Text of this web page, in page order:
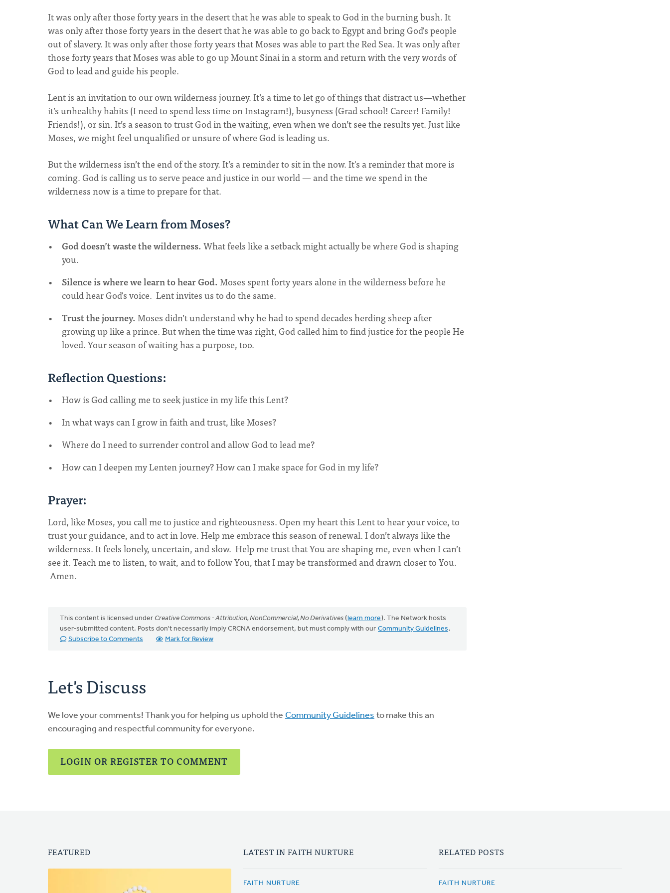
It was only after those forty years in the desert that he was able to speak to God in the burning bush. It
was only after those forty years in the desert that he was able to go back to Egypt and bring God's people
out of slavery. It was only after those forty years that Moses was able to part the Red Sea. It was only after
those forty years that Moses was able to go up Mount Sinai in a storm and return with the very words of
God to lead and guide his people.
Lent is an invitation to our own wilderness journey. It’s a time to let go of things that distract us—whether
it’s unhealthy habits (I need to spend less time on Instagram!), busyness (Grad school! Career! Family!
Friends!), or sin. It’s a season to trust God in the waiting, even when we don’t see the results yet. Just like
Moses, we might feel unqualified or unsure of where God is leading us.
But the wilderness isn’t the end of the story. It’s a reminder to sit in the now. It's a reminder that more is
coming. God is calling us to serve peace and justice in our world — and the time we spend in the
wilderness now is a time to prepare for that.
What Can We Learn from Moses?
God doesn’t waste the wilderness. What feels like a setback might actually be where God is shaping
you.
Silence is where we learn to hear God. Moses spent forty years alone in the wilderness before he
could hear God's voice. Lent invites us to do the same.
Trust the journey. Moses didn’t understand why he had to spend decades herding sheep after
growing up like a prince. But when the time was right, God called him to find justice for the people He
loved. Your season of waiting has a purpose, too.
Reflection Questions:
How is God calling me to seek justice in my life this Lent?
In what ways can I grow in faith and trust, like Moses?
Where do I need to surrender control and allow God to lead me?
How can I deepen my Lenten journey? How can I make space for God in my life?
Prayer:
Lord, like Moses, you call me to justice and righteousness. Open my heart this Lent to hear your voice, to
trust your guidance, and to act in love. Help me embrace this season of renewal. I don’t always like the
wilderness. It feels lonely, uncertain, and slow. Help me trust that You are shaping me, even when I can’t
see it. Teach me to listen, to wait, and to follow You, that I may be transformed and drawn closer to You.
Amen.
This content is licensed under Creative Commons - Attribution, NonCommercial, No Derivatives (learn more). The Network hosts
user-submitted content. Posts don't necessarily imply CRCNA endorsement, but must comply with our Community Guidelines .
Subscribe to Comments
Mark for Review
Let's Discuss
We love your comments! Thank you for helping us uphold the Community Guidelines to make this an
encouraging and respectful community for everyone.
LOGIN OR REGISTER TO COMMENT
FEATURED LATEST IN FAITH NURTURE
FAITH NURTURE
RELATED POSTS
FAITH NURTURE